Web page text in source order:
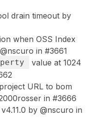
drain timeout by
when OSS Index
in #3661
value at 1024
URL to bom
in #3666
by @nscuro in